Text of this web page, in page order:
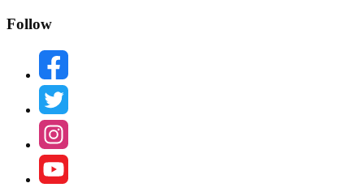
Follow
facebook
twitter
instagram
youtube